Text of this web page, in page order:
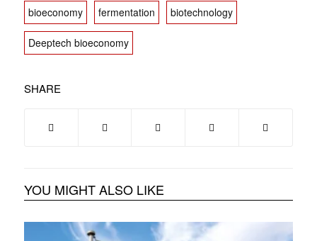
bioeconomy fermentation biotechnology
Deeptech bioeconomy
SHARE
YOU MIGHT ALSO LIKE